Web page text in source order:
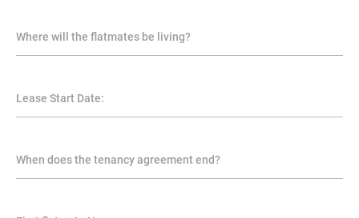
Where will the flatmates be living?
Lease Start Date:
When does the tenancy agreement end?